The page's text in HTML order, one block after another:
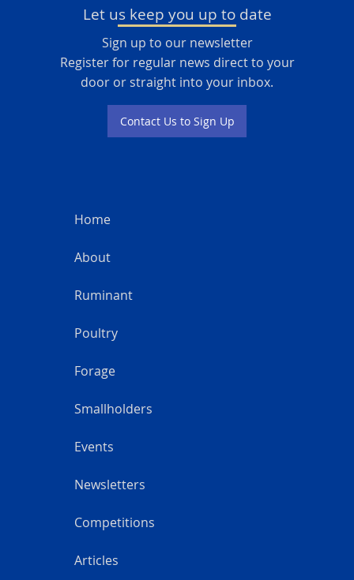
Let us keep you up to date
Sign up to our newsletter
Register for regular news direct to your
door or straight into your inbox.
Contact Us to Sign Up
Home
About
Ruminant
Poultry
Forage
Smallholders
Events
Newsletters
Competitions
Articles